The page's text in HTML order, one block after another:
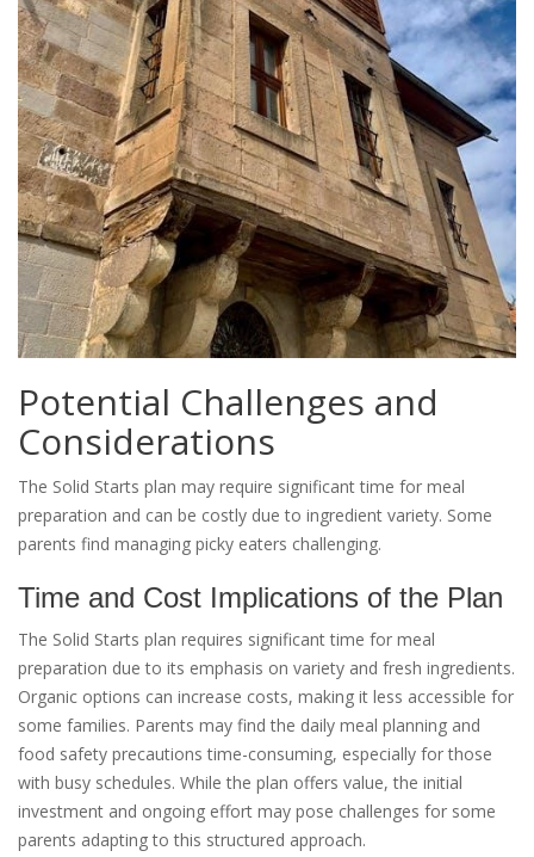
Potential Challenges and
Considerations
The Solid Starts plan may require significant time for meal
preparation and can be costly due to ingredient variety. Some
parents find managing picky eaters challenging.
Time and Cost Implications of the Plan
The Solid Starts plan requires significant time for meal
preparation due to its emphasis on variety and fresh ingredients.
Organic options can increase costs, making it less accessible for
some families. Parents may find the daily meal planning and
food safety precautions time-consuming, especially for those
with busy schedules. While the plan offers value, the initial
investment and ongoing effort may pose challenges for some
parents adapting to this structured approach.